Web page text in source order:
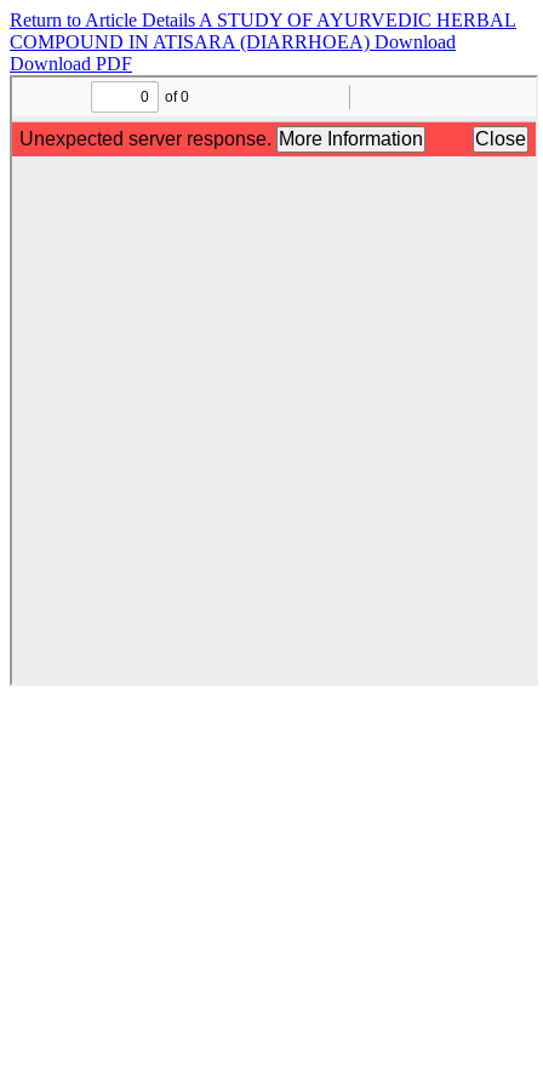
Return to Article Details A STUDY OF AYURVEDIC HERBAL
COMPOUND IN ATISARA (DIARRHOEA) Download
Download PDF